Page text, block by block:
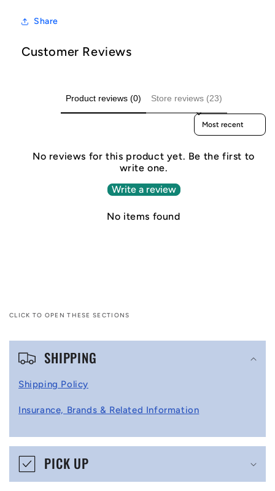
Share
Customer Reviews
Product reviews (0) Store reviews (23)
Sort reviews by
No reviews for this product yet. Be the first to
write one.
Write a review
No items found
CLICK TO OPEN THESE SECTIONS
C
p
i
SHIPPING
Shipping Policy
Insurance, Brands & Related Information
PICK UP